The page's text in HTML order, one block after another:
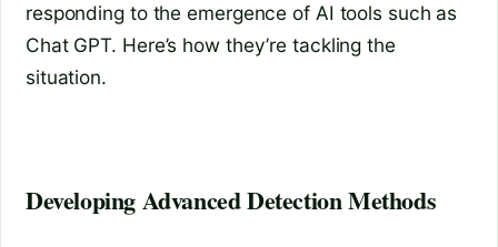
responding to the emergence of AI tools such as
Chat GPT. Here’s how they’re tackling the
situation.
Developing Advanced Detection Methods